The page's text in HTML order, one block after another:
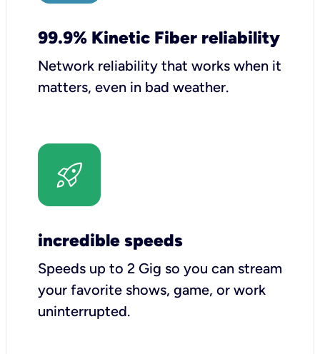
99.9% Kinetic Fiber reliability
Network reliability that works when it
matters, even in bad weather.
incredible speeds
Speeds up to 2 Gig so you can stream
your favorite shows, game, or work
uninterrupted.